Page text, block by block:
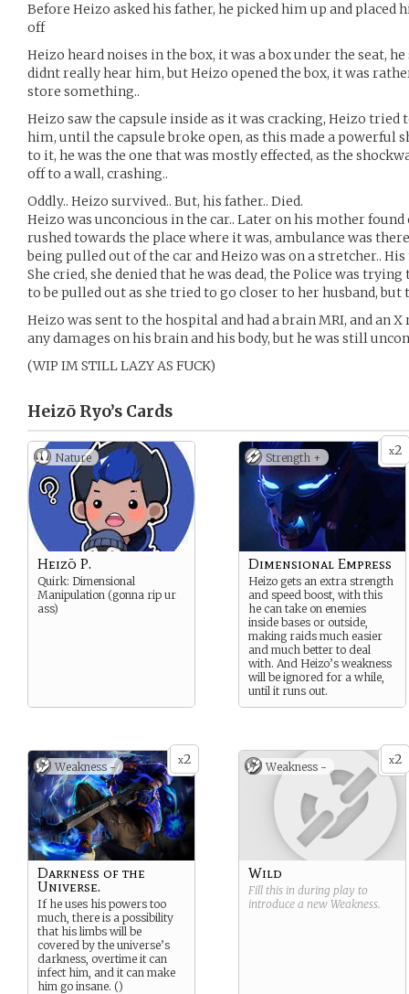
Before Heizo asked his father, he picked him up and placed
off
Heizo heard noises in the box, it was a box under the seat,
didnt really hear him, but Heizo opened the box, it was
store something..
Heizo saw the capsule inside as it was cracking, Heizo
him, until the capsule broke open, as this made a powerful
to it, he was the one that was mostly effected, as the
off to a wall, crashing..
Oddly.. Heizo survived.. But, his father.. Died.
Heizo was unconcious in the car.. Later on his mother
rushed towards the place where it was, ambulance was
being pulled out of the car and Heizo was on a stretcher..
She cried, she denied that he was dead, the Police was
to be pulled out as she tried to go closer to her husband, but
Heizo was sent to the hospital and had a brain MRI, and an
any damages on his brain and his body, but he was still
(WIP IM STILL LAZY AS FUCK)
Heizō Ryo’s Cards
Nature
Heizō P.
Quirk: Dimensional
Manipulation (gonna rip ur
ass)
x2
Strength +
Dimensional Empress
Heizo gets an extra strength
and speed boost, with this
he can take on enemies
inside bases or outside,
making raids much easier
and much better to deal
with. And Heizo’s weakness
will be ignored for a while,
until it runs out.
x2
Weakness -
Darkness of the
Universe.
If he uses his powers too
much, there is a possibility
that his limbs will be
covered by the universe’s
darkness, overtime it can
infect him, and it can make
him go insane. ()
x2
Weakness -
Wild
Fill this in during play to
introduce a new Weakness.